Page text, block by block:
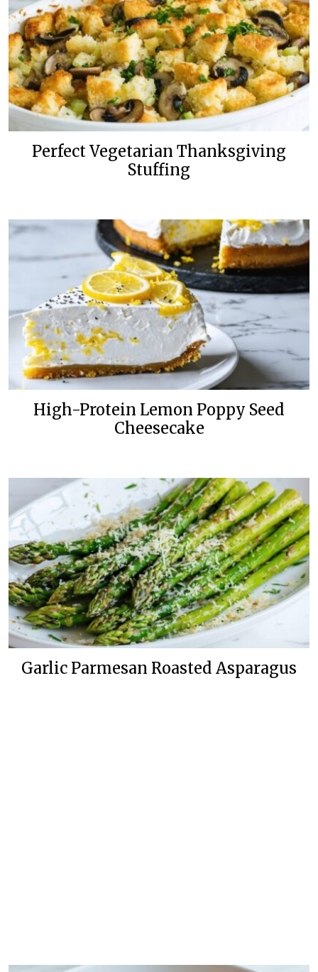
Perfect Vegetarian Thanksgiving
Stuffing
High-Protein Lemon Poppy Seed
Cheesecake
Garlic Parmesan Roasted Asparagus